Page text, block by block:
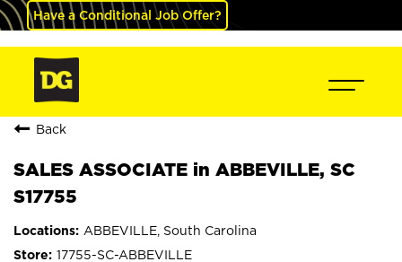
Have a Conditional Job Offer?
Back
SALES ASSOCIATE in ABBEVILLE, SC
S17755
ABBEVILLE, South Carolina
17755-SC-ABBEVILLE